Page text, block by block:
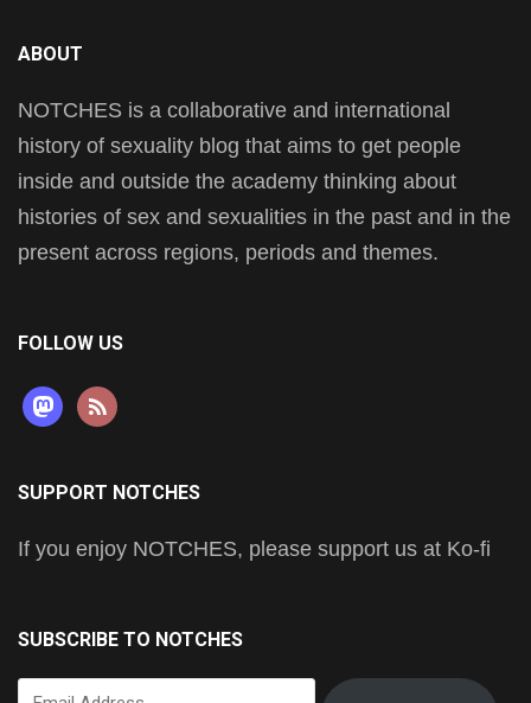
ABOUT
NOTCHES is a collaborative and international
history of sexuality blog that aims to get people
inside and outside the academy thinking about
histories of sex and sexualities in the past and in the
present across regions, periods and themes.
FOLLOW US
mastodon
rss
SUPPORT NOTCHES
If you enjoy NOTCHES, please support us at Ko-fi
SUBSCRIBE TO NOTCHES
Email